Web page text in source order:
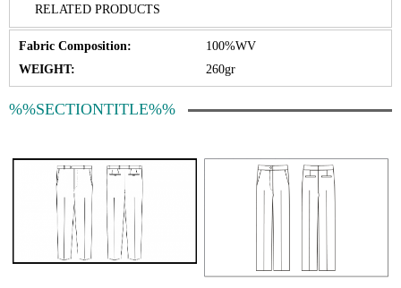
RELATED PRODUCTS
Fabric Composition:
100%WV
WEIGHT:
260gr
%%SECTIONTITLE%%